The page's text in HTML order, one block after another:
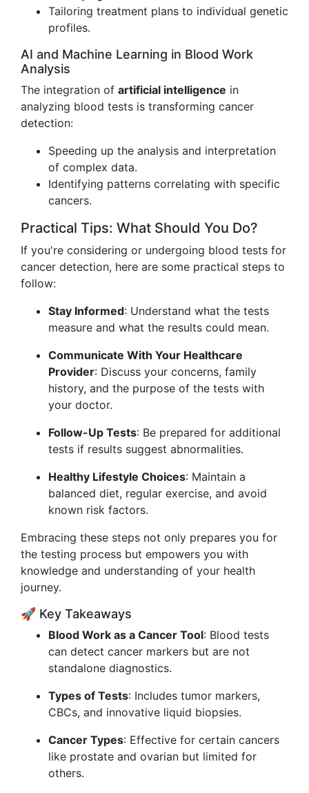
Tailoring treatment plans to individual genetic
profiles.
AI and Machine Learning in Blood Work
Analysis
The integration of artificial intelligence in
analyzing blood tests is transforming cancer
detection:
Speeding up the analysis and interpretation
of complex data.
Identifying patterns correlating with specific
cancers.
Practical Tips: What Should You Do?
If you're considering or undergoing blood tests for
cancer detection, here are some practical steps to
follow:
Stay Informed: Understand what the tests
measure and what the results could mean.
Communicate With Your Healthcare
Provider: Discuss your concerns, family
history, and the purpose of the tests with
your doctor.
Follow-Up Tests: Be prepared for additional
tests if results suggest abnormalities.
Healthy Lifestyle Choices: Maintain a
balanced diet, regular exercise, and avoid
known risk factors.
Embracing these steps not only prepares you for
the testing process but empowers you with
knowledge and understanding of your health
journey.
🚀 Key Takeaways
Blood Work as a Cancer Tool: Blood tests
can detect cancer markers but are not
standalone diagnostics.
Types of Tests: Includes tumor markers,
CBCs, and innovative liquid biopsies.
Cancer Types: Effective for certain cancers
like prostate and ovarian but limited for
others.